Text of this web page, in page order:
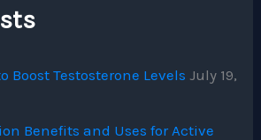
Boost Testosterone Levels July 19,
Benefits and Uses for Active